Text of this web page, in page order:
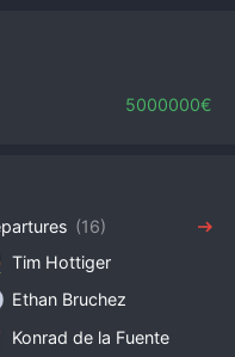
5000000€
(16)
Tim Hottiger
Ethan Bruchez
Konrad de la Fuente